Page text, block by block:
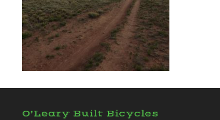
O’Leary Built Bicycles